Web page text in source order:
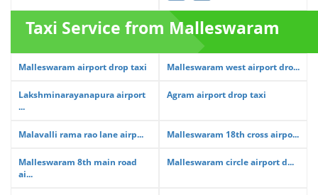
Taxi Service from Malleswaram
Malleswaram airport drop taxi Malleswaram west airport dro...
Lakshminarayanapura airport
...
Agram airport drop taxi
Malavalli rama rao lane airp... Malleswaram 18th cross airpo...
Malleswaram 8th main road
ai...
Malleswaram circle airport d...